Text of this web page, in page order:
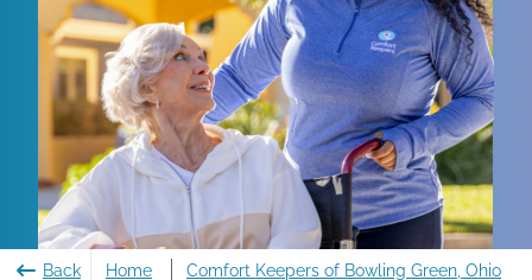
Back Home Comfort Keepers of Bowling Green, Ohio